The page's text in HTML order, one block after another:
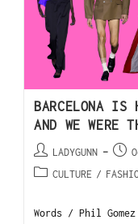
BARCELONA IS
AND WE WERE
LADYGUNN
CULTURE /
Words / Phil